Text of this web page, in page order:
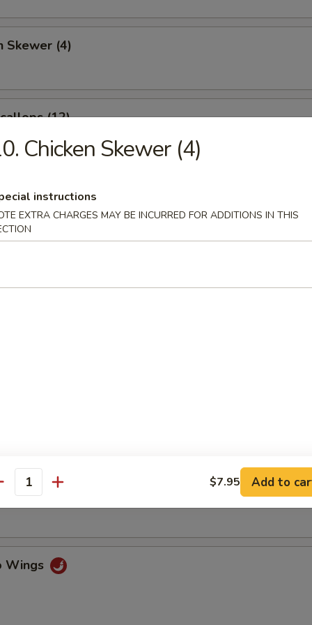
Skewer (4)
(12)
(6)
(4)
Spare Ribs
Fingers w. Honey Mustard
Wings (4)
Wings
Chicken Skewer (4)
instructions
EXTRA CHARGES MAY BE INCURRED FOR ADDITIONS IN THIS
$7.95 Add to